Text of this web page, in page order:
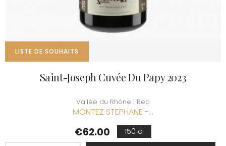
LISTE DE SOUHAITS
Saint-Joseph Cuvée Du Papy 2023
Vallée du Rhône | Red
MONTEZ STEPHANE -...
Price
€62.00 150 cl